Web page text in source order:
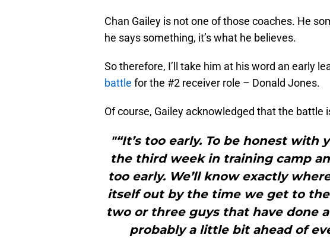
Chan Gailey is not one of those coaches. He
he says something, it’s what he believes.
So therefore, I’ll take him at his word an early
battle for the #2 receiver role – Donald Jones.
Of course, Gailey acknowledged that the battle
"“It’s too early. To be honest with
the third week in training camp
too early. We’ll know exactly
itself out by the time we get to the
two or three guys that have done
probably a little bit ahead of